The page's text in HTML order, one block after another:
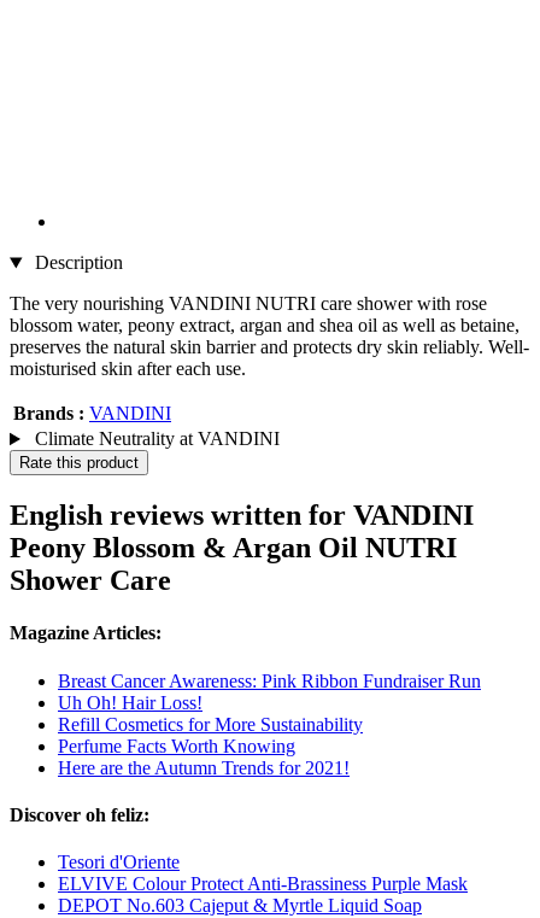
Description
The very nourishing VANDINI NUTRI care shower with rose
blossom water, peony extract, argan and shea oil as well as betaine,
preserves the natural skin barrier and protects dry skin reliably. Well-
moisturised skin after each use.
Brands : VANDINI
Climate Neutrality at VANDINI
Rate this product
English reviews written for VANDINI
Peony Blossom & Argan Oil NUTRI
Shower Care
Magazine Articles:
Breast Cancer Awareness: Pink Ribbon Fundraiser Run
Uh Oh! Hair Loss!
Refill Cosmetics for More Sustainability
Perfume Facts Worth Knowing
Here are the Autumn Trends for 2021!
Discover oh feliz:
Tesori d'Oriente
ELVIVE Colour Protect Anti-Brassiness Purple Mask
DEPOT No.603 Cajeput & Myrtle Liquid Soap